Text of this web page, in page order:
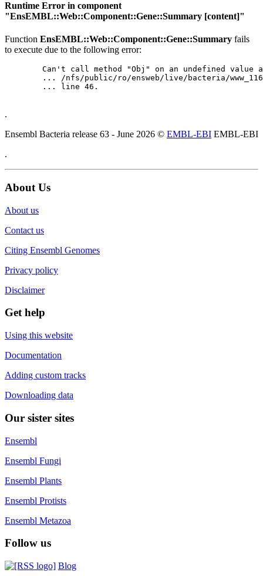
Runtime Error in component
"EnsEMBL::Web::Component::Gene::Summary [content]"
Function EnsEMBL::Web::Component::Gene::Summary fails
to execute due to the following error:
.
Ensembl Bacteria release 63 - June 2026 © EMBL-EBI EMBL-EBI
.
About Us
About us
Contact us
Citing Ensembl Genomes
Privacy policy
Disclaimer
Get help
Using this website
Documentation
Adding custom tracks
Downloading data
Our sister sites
Ensembl
Ensembl Fungi
Ensembl Plants
Ensembl Protists
Ensembl Metazoa
Follow us
Blog